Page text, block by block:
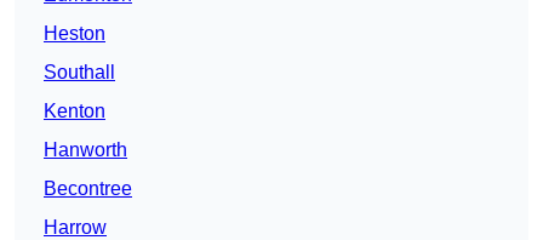
Heston
Southall
Kenton
Hanworth
Becontree
Harrow